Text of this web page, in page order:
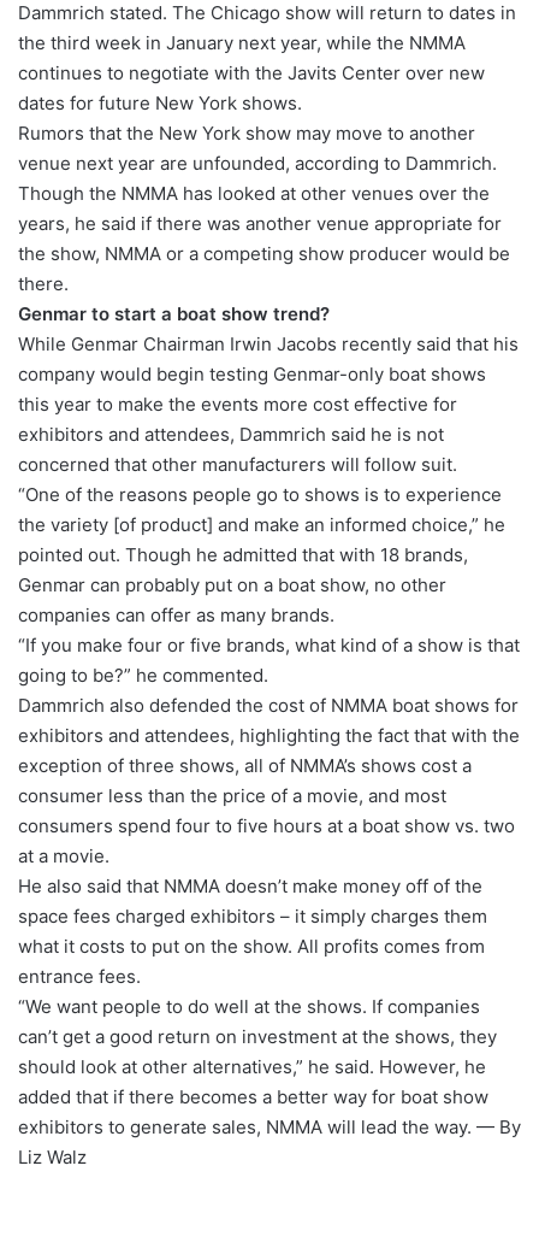
Dammrich stated. The Chicago show will return to dates in
the third week in January next year, while the NMMA
continues to negotiate with the Javits Center over new
dates for future New York shows.
Rumors that the New York show may move to another
venue next year are unfounded, according to Dammrich.
Though the NMMA has looked at other venues over the
years, he said if there was another venue appropriate for
the show, NMMA or a competing show producer would be
there.
Genmar to start a boat show trend?
While Genmar Chairman Irwin Jacobs recently said that his
company would begin testing Genmar-only boat shows
this year to make the events more cost effective for
exhibitors and attendees, Dammrich said he is not
concerned that other manufacturers will follow suit.
“One of the reasons people go to shows is to experience
the variety [of product] and make an informed choice,” he
pointed out. Though he admitted that with 18 brands,
Genmar can probably put on a boat show, no other
companies can offer as many brands.
“If you make four or five brands, what kind of a show is that
going to be?” he commented.
Dammrich also defended the cost of NMMA boat shows for
exhibitors and attendees, highlighting the fact that with the
exception of three shows, all of NMMA’s shows cost a
consumer less than the price of a movie, and most
consumers spend four to five hours at a boat show vs. two
at a movie.
He also said that NMMA doesn’t make money off of the
space fees charged exhibitors – it simply charges them
what it costs to put on the show. All profits comes from
entrance fees.
“We want people to do well at the shows. If companies
can’t get a good return on investment at the shows, they
should look at other alternatives,” he said. However, he
added that if there becomes a better way for boat show
exhibitors to generate sales, NMMA will lead the way. — By
Liz Walz